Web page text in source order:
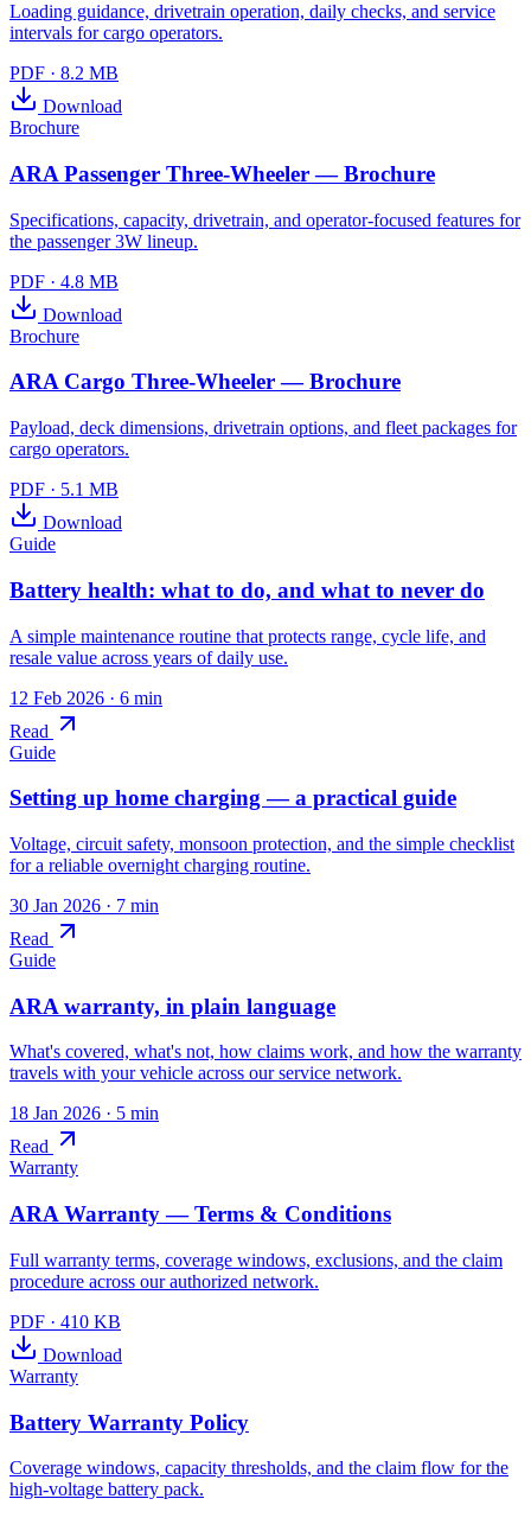
Loading guidance, drivetrain operation, daily checks, and service
intervals for cargo operators.
PDF · 8.2 MB
Download
Brochure
ARA Passenger Three-Wheeler — Brochure
Specifications, capacity, drivetrain, and operator-focused features for
the passenger 3W lineup.
PDF · 4.8 MB
Download
Brochure
ARA Cargo Three-Wheeler — Brochure
Payload, deck dimensions, drivetrain options, and fleet packages for
cargo operators.
PDF · 5.1 MB
Download
Guide
Battery health: what to do, and what to never do
A simple maintenance routine that protects range, cycle life, and
resale value across years of daily use.
12 Feb 2026 · 6 min
Read
Guide
Setting up home charging — a practical guide
Voltage, circuit safety, monsoon protection, and the simple checklist
for a reliable overnight charging routine.
30 Jan 2026 · 7 min
Read
Guide
ARA warranty, in plain language
What's covered, what's not, how claims work, and how the warranty
travels with your vehicle across our service network.
18 Jan 2026 · 5 min
Read
Warranty
ARA Warranty — Terms & Conditions
Full warranty terms, coverage windows, exclusions, and the claim
procedure across our authorized network.
PDF · 410 KB
Download
Warranty
Battery Warranty Policy
Coverage windows, capacity thresholds, and the claim flow for the
high-voltage battery pack.